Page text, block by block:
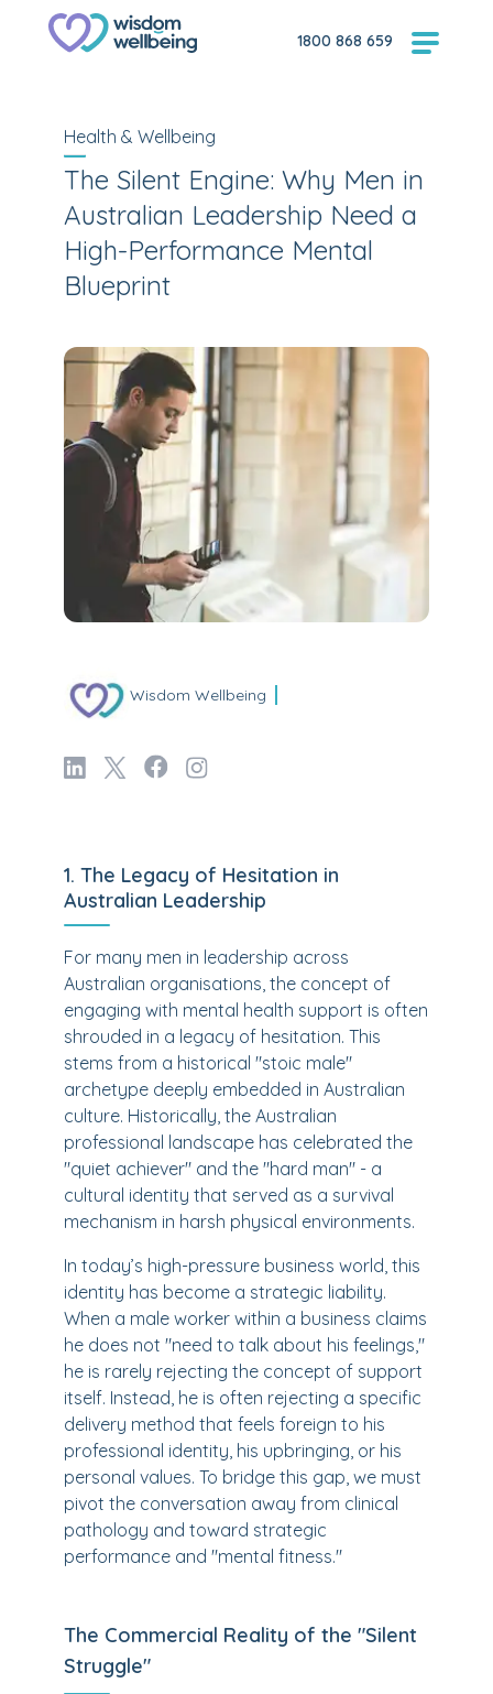
1800 868 659
Health & Wellbeing
The Silent Engine: Why Men in
Australian Leadership Need a
High-Performance Mental
Blueprint
Wisdom Wellbeing
1. The Legacy of Hesitation in
Australian Leadership
For many men in leadership across
Australian organisations, the concept of
engaging with mental health support is often
shrouded in a legacy of hesitation. This
stems from a historical "stoic male"
archetype deeply embedded in Australian
culture. Historically, the Australian
professional landscape has celebrated the
"quiet achiever" and the "hard man" - a
cultural identity that served as a survival
mechanism in harsh physical environments.
In today’s high-pressure business world, this
identity has become a strategic liability.
When a male worker within a business claims
he does not "need to talk about his feelings,"
he is rarely rejecting the concept of support
itself. Instead, he is often rejecting a specific
delivery method that feels foreign to his
professional identity, his upbringing, or his
personal values. To bridge this gap, we must
pivot the conversation away from clinical
pathology and toward strategic
performance and "mental fitness."
The Commercial Reality of the "Silent
Struggle"